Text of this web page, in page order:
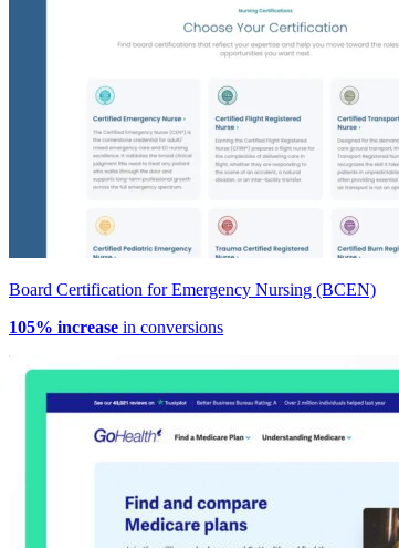
Board Certification for Emergency Nursing (BCEN)
105% increase in conversions